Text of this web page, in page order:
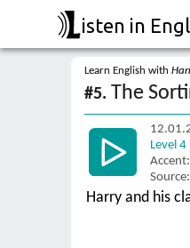
isten in
Learn English with
#5. The
Level 4
Source:
Harry and his